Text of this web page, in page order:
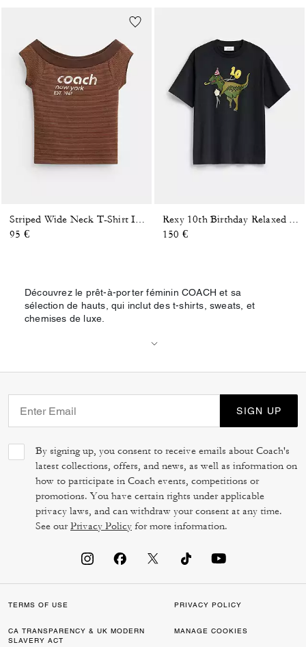
95 € 150 €
Découvrez le prêt-à-porter féminin COACH et sa
sélection de hauts, qui inclut des t-shirts, sweats, et
chemises de luxe.
SIGN UP
By signing up, you consent to receive emails about Coach's
latest collections, offers, and news, as well as information on
how to participate in Coach events, competitions or
promotions. You have certain rights under applicable
privacy laws, and can withdraw your consent at any time.
See ourPrivacy Policy for more information.
TERMS OF USE PRIVACY POLICY
CA TRANSPARENCY & UK MODERN
SLAVERY ACT
MANAGE COOKIES